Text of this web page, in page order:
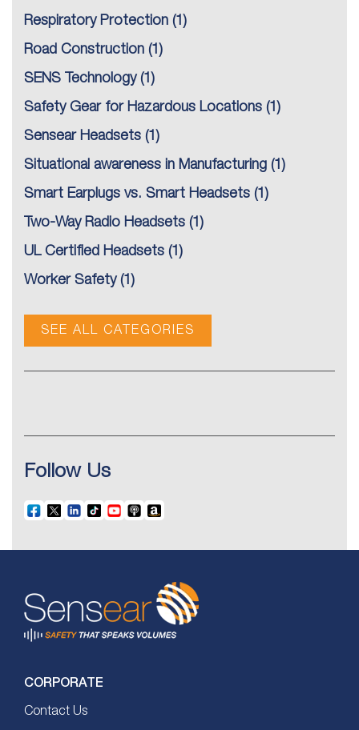
Respiratory Protection (1)
Road Construction (1)
SENS Technology(1)
Safety Gear for Hazardous Locations (1)
Sensear Headsets (1)
Situational awareness in Manufacturing (1)
Smart Earplugs vs. Smart Headsets (1)
Two-Way Radio Headsets (1)
UL Certified Headsets (1)
Worker Safety(1)
SEE ALL CATEGORIES
Follow Us
CORPORATE
Contact Us